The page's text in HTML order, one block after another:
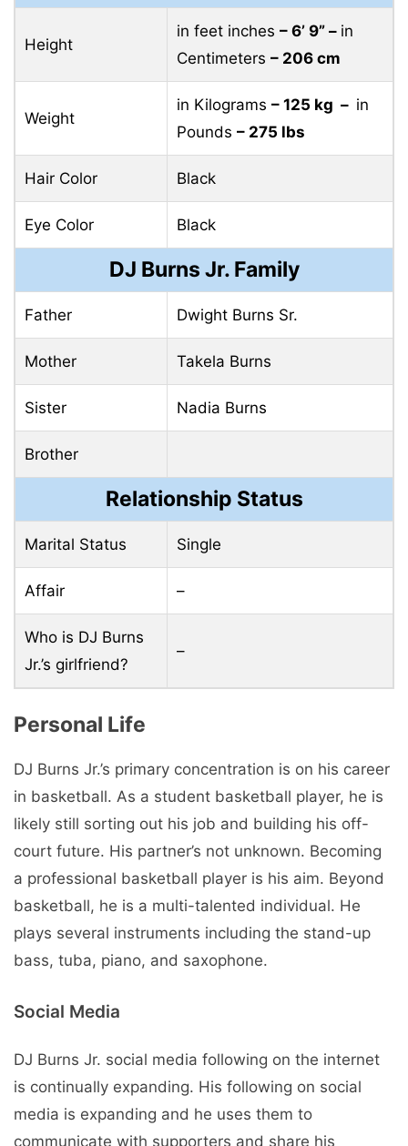
Height
in feet inches – 6’ 9” – in
Centimeters – 206 cm
Weight
in Kilograms – 125 kg – in
Pounds – 275 lbs
Hair Color Black
Eye Color Black
DJ Burns Jr. Family
Father Dwight Burns Sr.
Mother Takela Burns
Sister Nadia Burns
Brother
Relationship Status
Marital Status Single
Affair –
Who is DJ Burns
Jr.’s girlfriend?
–
Personal Life
DJ Burns Jr.’s primary concentration is on his career
in basketball. As a student basketball player, he is
likely still sorting out his job and building his off-
court future. His partner’s not unknown. Becoming
a professional basketball player is his aim. Beyond
basketball, he is a multi-talented individual. He
plays several instruments including the stand-up
bass, tuba, piano, and saxophone.
Social Media
DJ Burns Jr. social media following on the internet
is continually expanding. His following on social
media is expanding and he uses them to
communicate with supporters and share his